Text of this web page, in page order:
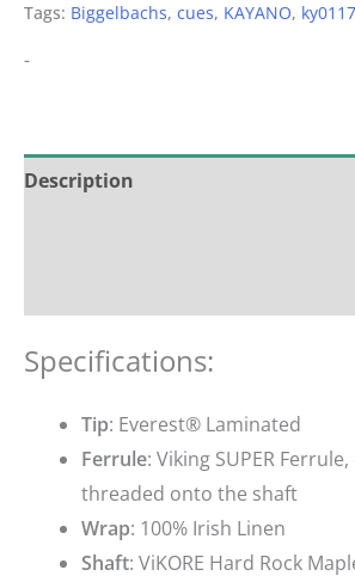
Tags: Biggelbachs, cues, KAYANO, ky0117
-
Description
Specifications:
Tip: Everest® Laminated
Ferrule: Viking SUPER
threaded onto the shaft
Wrap: 100% Irish Linen
Shaft: ViKORE Hard Rock